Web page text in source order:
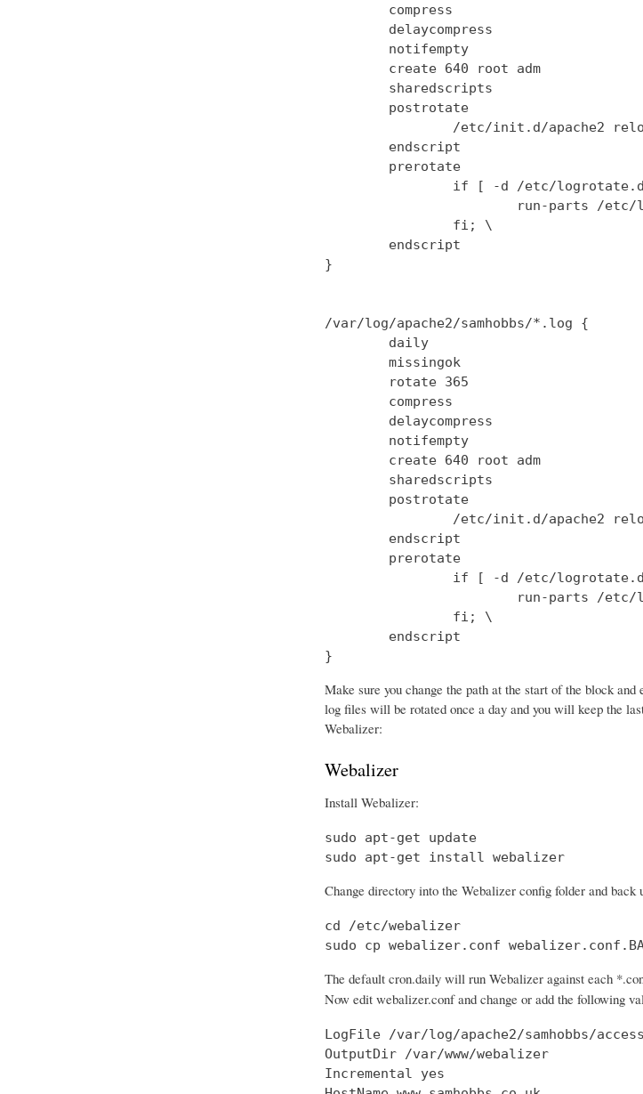
        compress
        delaycompress
        notifempty
        create 640 root adm
        sharedscripts
        postrotate
/etc/init.d/apache2
        endscript
        prerotate
if [ -d /etc/
run-parts /
                fi; \
        endscript
}
/var/log/apache2/samhobbs/*.log {
        daily
        missingok
        rotate 365
        compress
        delaycompress
        notifempty
        create 640 root adm
        sharedscripts
        postrotate
/etc/init.d/apache2
        endscript
        prerotate
if [ -d /etc/
run-parts /
                fi; \
        endscript
Make sure you change the path at the start of the block and
log files will be rotated once a day and you will keep the
Webalizer:
Webalizer
Install Webalizer:
sudo apt-get update
sudo apt-get install webalizer
Change directory into the Webalizer config folder and back
cd /etc/webalizer
sudo cp webalizer.conf
The default cron.daily will run Webalizer against each
Now edit webalizer.conf and change or add the following
LogFile /var/log/apache2/samhobbs/
OutputDir /var/www/webalizer
Incremental yes